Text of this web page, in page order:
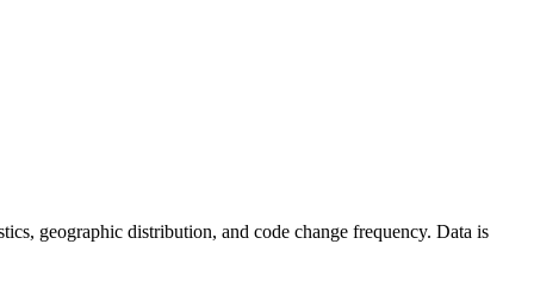
geographic distribution, and code change frequency. Data is